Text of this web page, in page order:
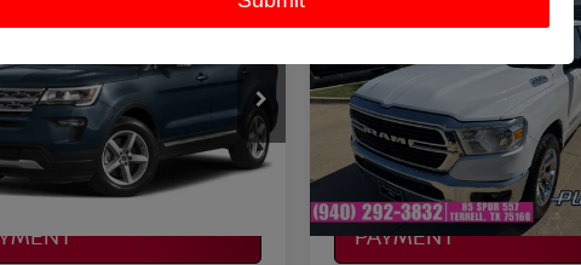
K8D
mi Ext. Int.
More
AVAILABILITY
MY
VIN:1C6SRFFT2KN608991 Stock:
Model:DT6H98
Available 168,782 mi
CONFIRM
CALCULATE MY
PAYMENT